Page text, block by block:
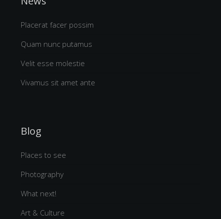
Placerat facer possim
Quam nunc putamus
Velit esse molestie
Vivamus sit amet ante
Blog
Places to see
Photography
What next!
Art & Culture